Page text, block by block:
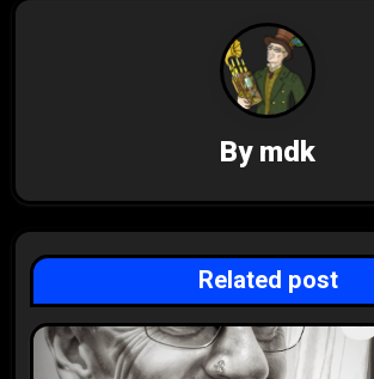
i
g
a
t
Bymdk
Related post